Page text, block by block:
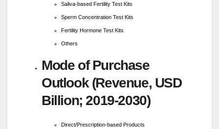
Saliva-based Fertility Test Kits
Sperm Concentration Test Kits
Fertility Hormone Test Kits
Others
Mode of Purchase
Outlook (Revenue, USD
Billion; 2019-2030)
Direct/Prescription-based Products